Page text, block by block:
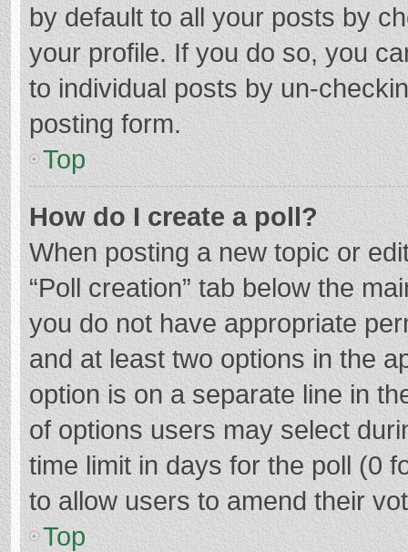
by default to all your posts by
your profile. If you do so, you
to individual posts by un-
posting form.
Top
How do I create a poll?
When posting a new topic or
“Poll creation” tab below the
you do not have appropriate
and at least two options in the
option is on a separate line in
of options users may select
time limit in days for the poll (0
to allow users to amend their
Top